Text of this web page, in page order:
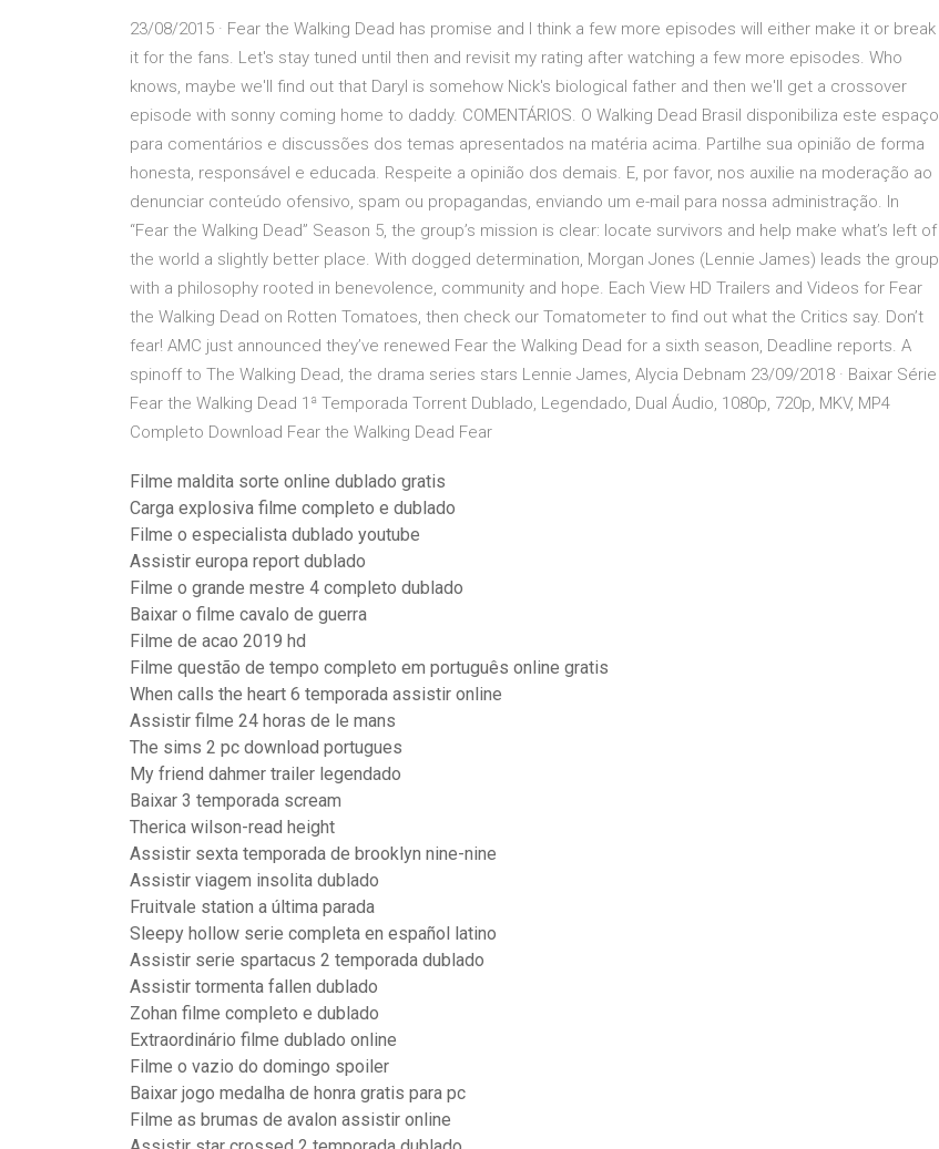
23/08/2015 · Fear the Walking Dead has promise and I think a few more episodes will either make it or break
it for the fans. Let's stay tuned until then and revisit my rating after watching a few more episodes. Who
knows, maybe we'll find out that Daryl is somehow Nick's biological father and then we'll get a crossover
episode with sonny coming home to daddy. COMENTÁRIOS. O Walking Dead Brasil disponibiliza este espaço
para comentários e discussões dos temas apresentados na matéria acima. Partilhe sua opinião de forma
honesta, responsável e educada. Respeite a opinião dos demais. E, por favor, nos auxilie na moderação ao
denunciar conteúdo ofensivo, spam ou propagandas, enviando um e-mail para nossa administração. In
“Fear the Walking Dead” Season 5, the group’s mission is clear: locate survivors and help make what’s left of
the world a slightly better place. With dogged determination, Morgan Jones (Lennie James) leads the group
with a philosophy rooted in benevolence, community and hope. Each View HD Trailers and Videos for Fear
the Walking Dead on Rotten Tomatoes, then check our Tomatometer to find out what the Critics say. Don’t
fear! AMC just announced they’ve renewed Fear the Walking Dead for a sixth season, Deadline reports. A
spinoff to The Walking Dead, the drama series stars Lennie James, Alycia Debnam 23/09/2018 · Baixar Série
Fear the Walking Dead 1ª Temporada Torrent Dublado, Legendado, Dual Áudio, 1080p, 720p, MKV, MP4
Completo Download Fear the Walking Dead Fear
Filme maldita sorte online dublado gratis
Carga explosiva filme completo e dublado
Filme o especialista dublado youtube
Assistir europa report dublado
Filme o grande mestre 4 completo dublado
Baixar o filme cavalo de guerra
Filme de acao 2019 hd
Filme questão de tempo completo em português online gratis
When calls the heart 6 temporada assistir online
Assistir filme 24 horas de le mans
The sims 2 pc download portugues
My friend dahmer trailer legendado
Baixar 3 temporada scream
Therica wilson-read height
Assistir sexta temporada de brooklyn nine-nine
Assistir viagem insolita dublado
Fruitvale station a última parada
Sleepy hollow serie completa en español latino
Assistir serie spartacus 2 temporada dublado
Assistir tormenta fallen dublado
Zohan filme completo e dublado
Extraordinário filme dublado online
Filme o vazio do domingo spoiler
Baixar jogo medalha de honra gratis para pc
Filme as brumas de avalon assistir online